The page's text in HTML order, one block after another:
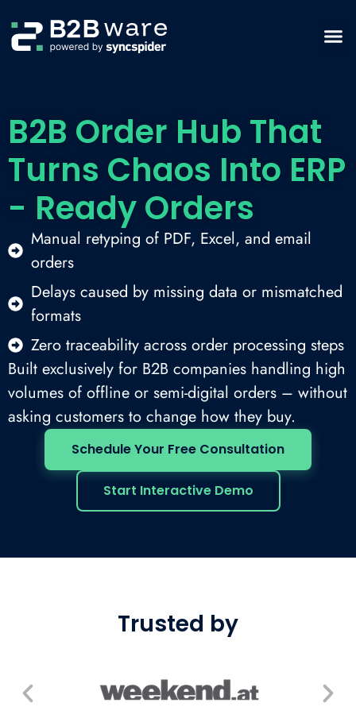
B2B Order Hub That
Turns Chaos Into ERP
- Ready Orders
Manual retyping of PDF, Excel, and email
orders
Delays caused by missing data or mismatched
formats
Zero traceability across order processing steps
Built exclusively for B2B companies handling high
volumes of offline or semi-digital orders – without
asking customers to change how they buy.
Schedule Your Free Consultation
Start Interactive Demo
Trusted by